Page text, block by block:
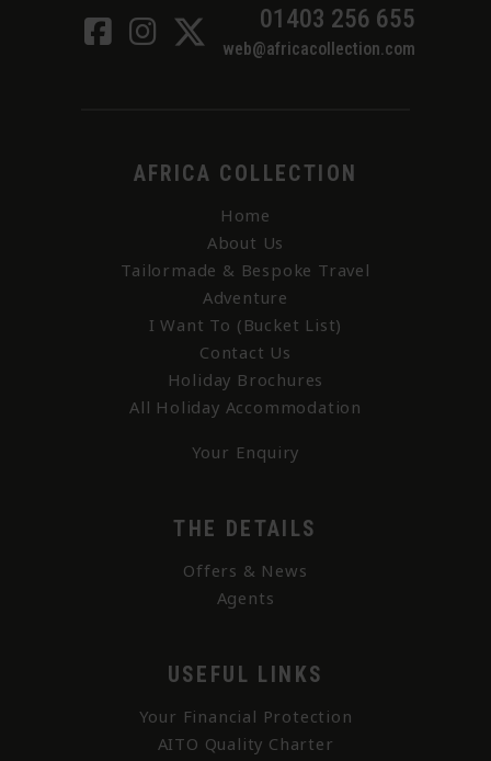
01403 256 655
web@africacollection.com
AFRICA COLLECTION
Home
About Us
Tailormade & Bespoke Travel
Adventure
I Want To (Bucket List)
Contact Us
Holiday Brochures
All Holiday Accommodation
Your Enquiry
THE DETAILS
Offers & News
Agents
USEFUL LINKS
Your Financial Protection
AITO Quality Charter